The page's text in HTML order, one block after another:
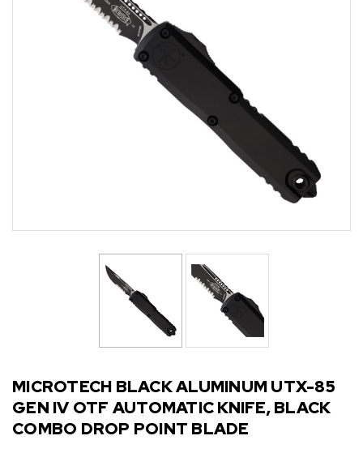
MICROTECH BLACK ALUMINUM UTX-85
GEN IV OTF AUTOMATIC KNIFE, BLACK
COMBO DROP POINT BLADE